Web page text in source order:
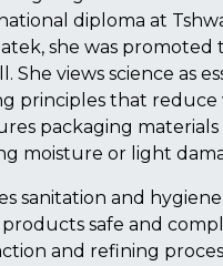
diploma at
she was
She views science as
principles that reduce
packaging
moisture or light
sanitation and
safe and
and refining